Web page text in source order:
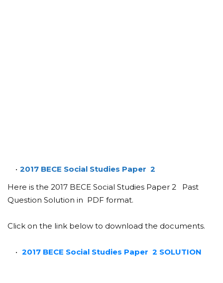
2017 BECE Social Studies Paper 2
Here is the 2017 BECE Social Studies Paper 2 Past
Question Solution in PDF format.
Click on the link below to download the documents.
2017 BECE Social Studies Paper 2 SOLUTION